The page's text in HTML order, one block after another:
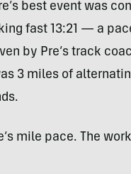
best event was
fast 13:21 — a
by Pre’s track
3 miles of
mile pace. The